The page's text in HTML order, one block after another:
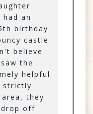
an
birthday
castle
believe
the
helpful
strictly
they
off